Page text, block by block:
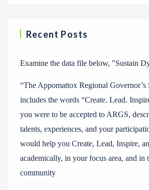
Recent Posts
Examine the data file below, ″Sustain
“The Appomattox Regional Governor’s
includes the words “Create. Lead.
you were to be accepted to ARGS,
talents, experiences, and your
would help you Create, Lead, Inspire,
academically, in your focus area, and in
community